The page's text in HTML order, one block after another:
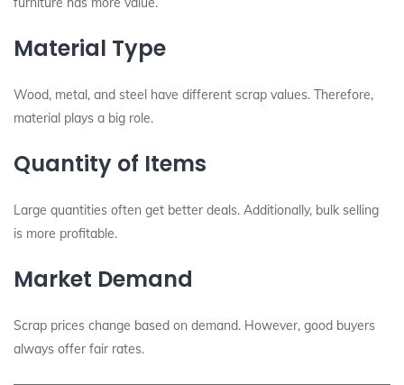
Material Type
Wood, metal, and steel have different scrap values. Therefore,
material plays a big role.
Quantity of Items
Large quantities often get better deals. Additionally, bulk selling
is more profitable.
Market Demand
Scrap prices change based on demand. However, good buyers
always offer fair rates.